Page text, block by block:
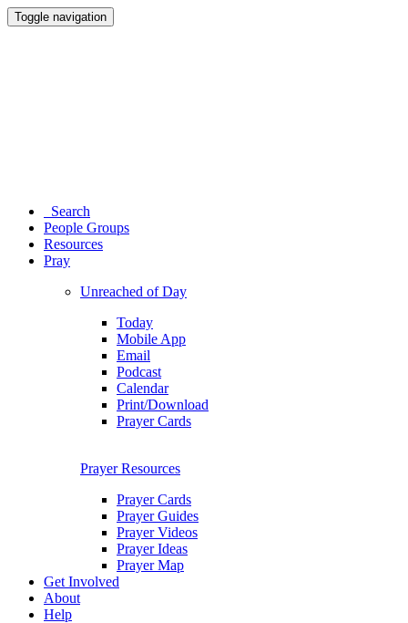
Toggle navigation
Search
People Groups
Resources
Pray
Unreached of Day
Today
Mobile App
Email
Podcast
Calendar
Print/Download
Prayer Cards
Prayer Resources
Prayer Cards
Prayer Guides
Prayer Videos
Prayer Ideas
Prayer Map
Get Involved
About
Help